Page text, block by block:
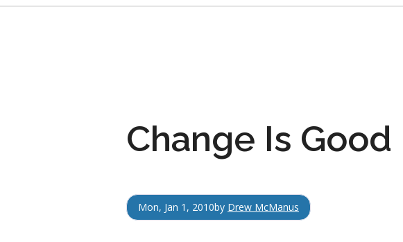
Change Is Good
Mon, Jan 1, 2010by Drew McManus